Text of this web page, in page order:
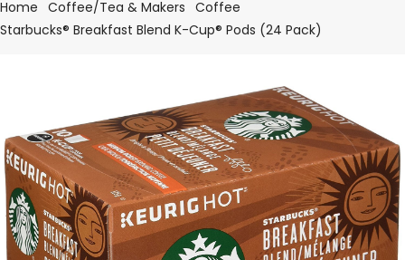
Home Coffee/Tea & Makers Coffee
Starbucks® Breakfast Blend K-Cup® Pods (24 Pack)